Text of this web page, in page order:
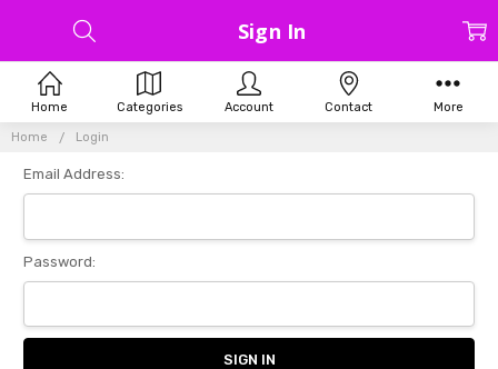
Home Login
Sign In
Email Address:
Password:
Home Categories Account Contact More